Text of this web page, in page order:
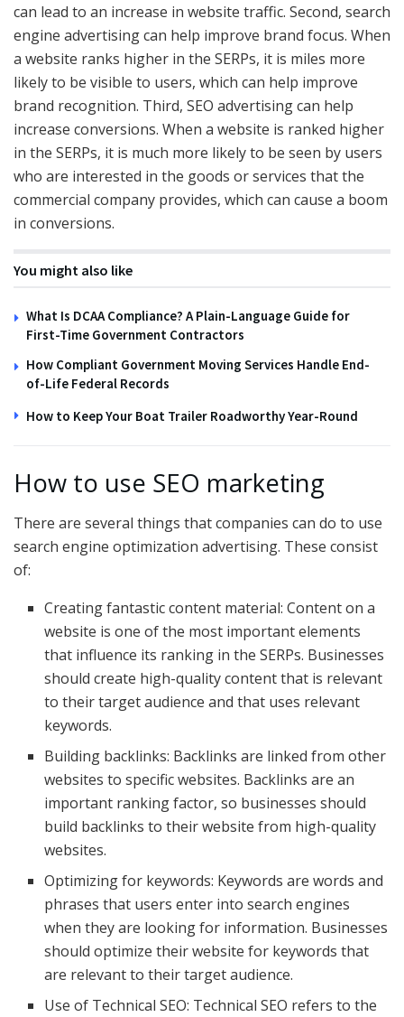
can lead to an increase in website traffic. Second, search
engine advertising can help improve brand focus. When
a website ranks higher in the SERPs, it is miles more
likely to be visible to users, which can help improve
brand recognition. Third, SEO advertising can help
increase conversions. When a website is ranked higher
in the SERPs, it is much more likely to be seen by users
who are interested in the goods or services that the
commercial company provides, which can cause a boom
in conversions.
You might also like
What Is DCAA Compliance? A Plain-Language Guide for
First-Time Government Contractors
How Compliant Government Moving Services Handle End-
of-Life Federal Records
How to Keep Your Boat Trailer Roadworthy Year-Round
How to use SEO marketing
There are several things that companies can do to use
search engine optimization advertising. These consist
of:
Creating fantastic content material: Content on a
website is one of the most important elements
that influence its ranking in the SERPs. Businesses
should create high-quality content that is relevant
to their target audience and that uses relevant
keywords.
Building backlinks: Backlinks are linked from other
websites to specific websites. Backlinks are an
important ranking factor, so businesses should
build backlinks to their website from high-quality
websites.
Optimizing for keywords: Keywords are words and
phrases that users enter into search engines
when they are looking for information. Businesses
should optimize their website for keywords that
are relevant to their target audience.
Use of Technical SEO: Technical SEO refers to the